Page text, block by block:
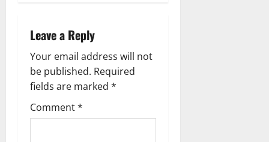
v
i
g
a
t
Leave a Reply
Your email address will not
be published. Required
fields are marked *
Comment*